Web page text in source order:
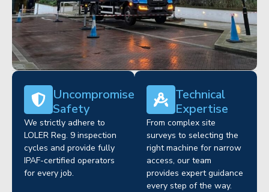
Uncompromised
Safety
We strictly adhere to
LOLER Reg. 9 inspection
cycles and provide fully
IPAF-certified operators
for every job.
Technical
Expertise
From complex site
surveys to selecting the
right machine for narrow
access, our team
provides expert guidance
every step of the way.